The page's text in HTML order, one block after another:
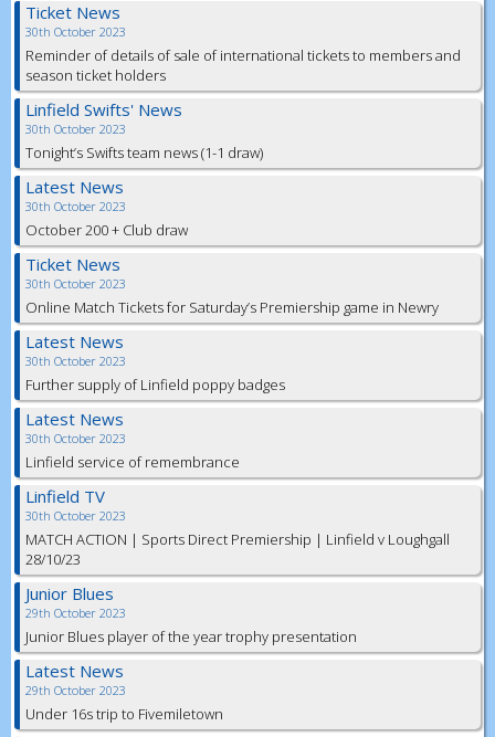
Ticket News
30th October 2023
Reminder of details of sale of international tickets to members and
season ticket holders
Linfield Swifts' News
30th October 2023
Tonight’s Swifts team news (1-1 draw)
Latest News
30th October 2023
October 200 + Club draw
Ticket News
30th October 2023
Online Match Tickets for Saturday’s Premiership game in Newry
Latest News
30th October 2023
Further supply of Linfield poppy badges
Latest News
30th October 2023
Linfield service of remembrance
Linfield TV
30th October 2023
MATCH ACTION | Sports Direct Premiership | Linfield v Loughgall
28/10/23
Junior Blues
29th October 2023
Junior Blues player of the year trophy presentation
Latest News
29th October 2023
Under 16s trip to Fivemiletown